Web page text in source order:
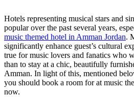
Hotels representing musical stars and
popular over the past several years,
music themed hotel in Amman Jordan.
significantly enhance guest’s cultural
true for music lovers and fanatics who
than to stay at a chic, beautifully
Amman. In light of this, mentioned
you should book a room for at music
now.